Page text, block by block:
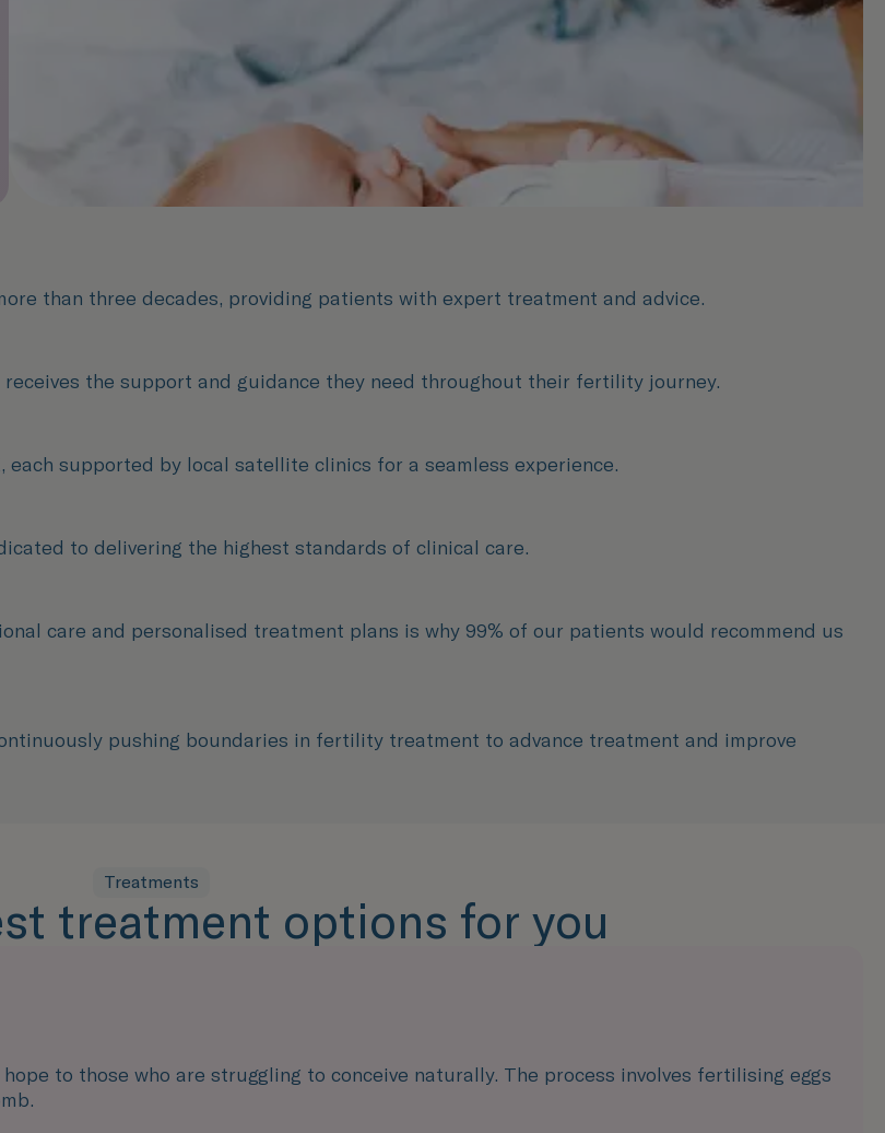
than three decades, providing patients with expert treatment and advice.
the support and guidance they need throughout their fertility journey.
supported by local satellite clinics for a seamless experience.
to delivering the highest standards of clinical care.
care and personalised treatment plans is why 99% of our patients would recommend us
pushing boundaries in fertility treatment to advance treatment and improve
Treatments
treatment options for you
to those who are struggling to conceive naturally. The process involves fertilising eggs